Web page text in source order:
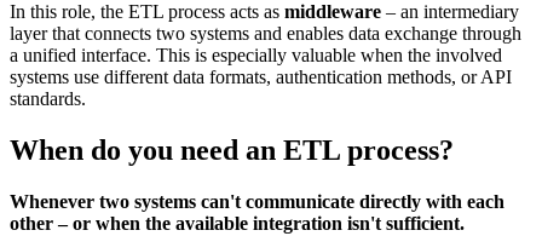
In this role, the ETL process acts as middleware – an intermediary
layer that connects two systems and enables data exchange through
a unified interface. This is especially valuable when the involved
systems use different data formats, authentication methods, or API
standards.
When do you need an ETL process?
Whenever two systems can't communicate directly with each
other – or when the available integration isn't sufficient.